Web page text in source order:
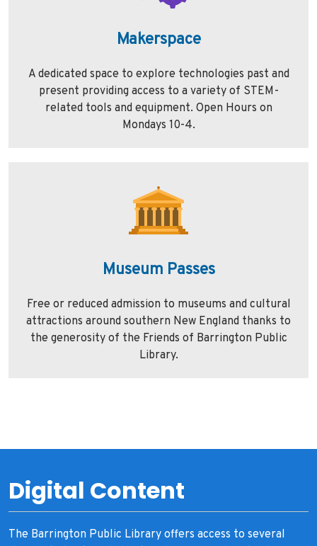
Makerspace
A dedicated space to explore technologies past and
present providing access to a variety of STEM-
related tools and equipment. Open Hours on
Mondays 10-4.
Museum Passes
Free or reduced admission to museums and cultural
attractions around southern New England thanks to
the generosity of the Friends of Barrington Public
Library.
Digital Content
The Barrington Public Library offers access to several